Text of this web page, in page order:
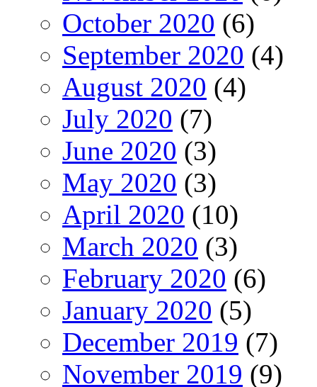
October 2020 (6)
September 2020 (4)
August 2020 (4)
July 2020 (7)
June 2020 (3)
May 2020 (3)
April 2020 (10)
March 2020 (3)
February 2020 (6)
January 2020 (5)
December 2019 (7)
November 2019 (9)